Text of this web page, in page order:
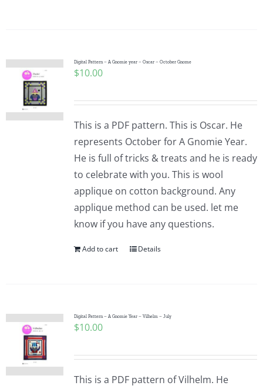
Digital Pattern – A Gnomie year – Oscar – October Gnome
$10.00
This is a PDF pattern. This is Oscar. He
represents October for A Gnomie Year.
He is full of tricks & treats and he is ready
to celebrate with you. This is wool
applique on cotton background. Any
applique method can be used. let me
know if you have any questions.
Add to cart Details
Digital Pattern – A Gnomie Year – Vilhelm – July
$10.00
This is a PDF pattern of Vilhelm. He